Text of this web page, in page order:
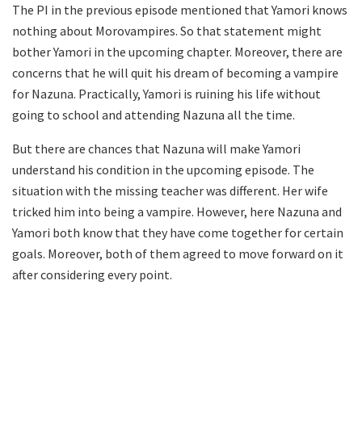
The PI in the previous episode mentioned that Yamori knows
nothing about Morovampires. So that statement might
bother Yamori in the upcoming chapter. Moreover, there are
concerns that he will quit his dream of becoming a vampire
for Nazuna. Practically, Yamori is ruining his life without
going to school and attending Nazuna all the time.
But there are chances that Nazuna will make Yamori
understand his condition in the upcoming episode. The
situation with the missing teacher was different. Her wife
tricked him into being a vampire. However, here Nazuna and
Yamori both know that they have come together for certain
goals. Moreover, both of them agreed to move forward on it
after considering every point.